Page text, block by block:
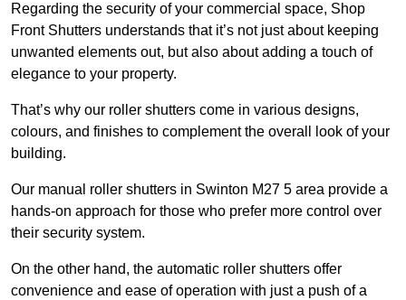
Regarding the security of your commercial space, Shop
Front Shutters understands that it’s not just about keeping
unwanted elements out, but also about adding a touch of
elegance to your property.
That’s why our roller shutters come in various designs,
colours, and finishes to complement the overall look of your
building.
Our manual roller shutters in Swinton M27 5 area provide a
hands-on approach for those who prefer more control over
their security system.
On the other hand, the automatic roller shutters offer
convenience and ease of operation with just a push of a